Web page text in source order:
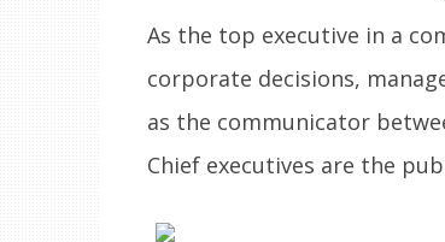
As the top executive in a
corporate decisions,
as the communicator
Chief executives are the